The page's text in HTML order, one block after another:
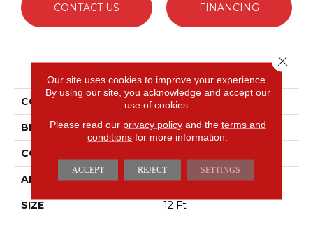
CONTACT US FINANCING
PRODUCT ATTRIBUTES
COLLECTION Fabulous
BRAND Anderson Tuftex
CONSTRUCTION
APPLICATION Residential
SIZE 12 Ft
Our site uses cookies to improve your experience.
By using our site, you acknowledge and accept our
use of cookies.
Please read our privacy policyand the terms and
conditions for more information.
ACCEPT REJECT SETTINGS
Close